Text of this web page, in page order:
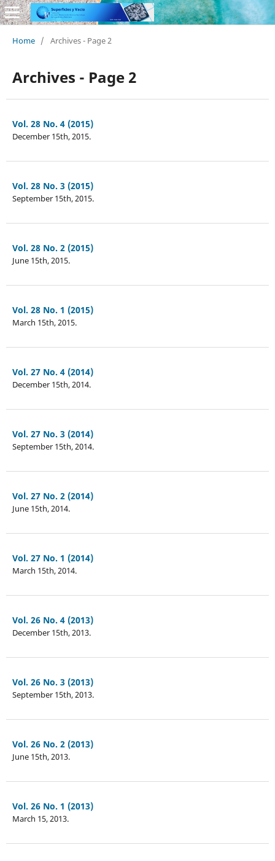
Home / Archives - Page 2
Archives - Page 2
Vol. 28 No. 4 (2015)
December 15th, 2015.
Vol. 28 No. 3 (2015)
September 15th, 2015.
Vol. 28 No. 2 (2015)
June 15th, 2015.
Vol. 28 No. 1 (2015)
March 15th, 2015.
Vol. 27 No. 4 (2014)
December 15th, 2014.
Vol. 27 No. 3 (2014)
September 15th, 2014.
Vol. 27 No. 2 (2014)
June 15th, 2014.
Vol. 27 No. 1 (2014)
March 15th, 2014.
Vol. 26 No. 4 (2013)
December 15th, 2013.
Vol. 26 No. 3 (2013)
September 15th, 2013.
Vol. 26 No. 2 (2013)
June 15th, 2013.
Vol. 26 No. 1 (2013)
March 15, 2013.